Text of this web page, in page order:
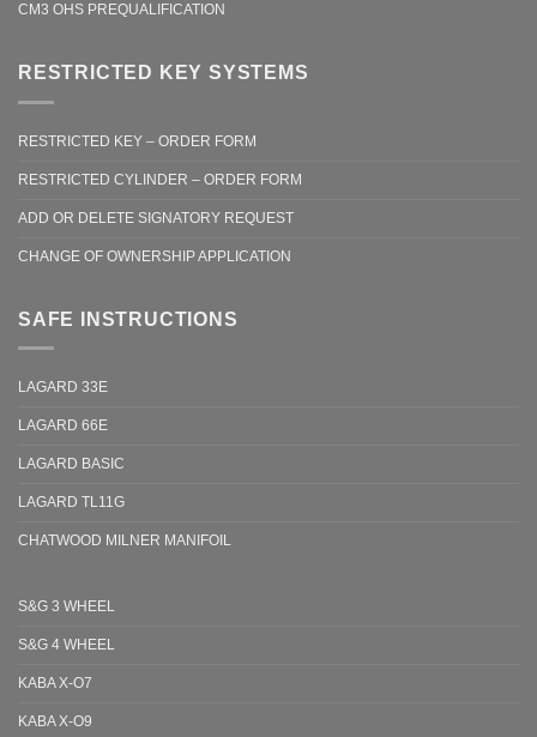
CM3 OHS PREQUALIFICATION
RESTRICTED KEY SYSTEMS
RESTRICTED KEY – ORDER FORM
RESTRICTED CYLINDER – ORDER FORM
ADD OR DELETE SIGNATORY REQUEST
CHANGE OF OWNERSHIP APPLICATION
SAFE INSTRUCTIONS
LAGARD 33E
LAGARD 66E
LAGARD BASIC
LAGARD TL11G
CHATWOOD MILNER MANIFOIL
S&G 3 WHEEL
S&G 4 WHEEL
KABA X-O7
KABA X-O9